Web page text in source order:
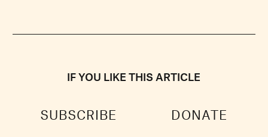
IF YOU LIKE THIS ARTICLE
SUBSCRIBE DONATE